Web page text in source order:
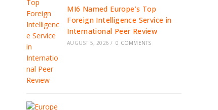
MI6 Named Europe’s Top
Foreign Intelligence Service in
International Peer Review
AUGUST 5, 2026 / 0 COMMENTS